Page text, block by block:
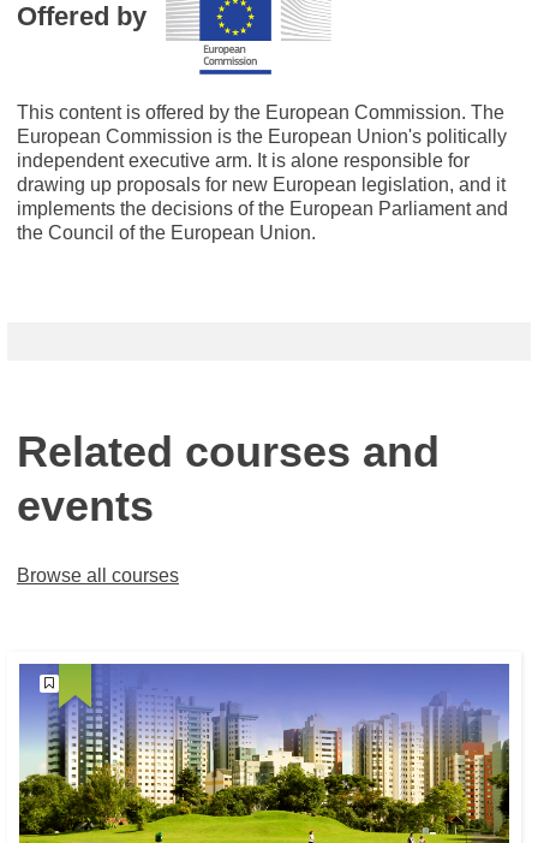
Offered by
This content is offered by the European Commission. The
European Commission is the European Union's politically
independent executive arm. It is alone responsible for
drawing up proposals for new European legislation, and it
implements the decisions of the European Parliament and
the Council of the European Union.
Related courses and
events
Browse all courses